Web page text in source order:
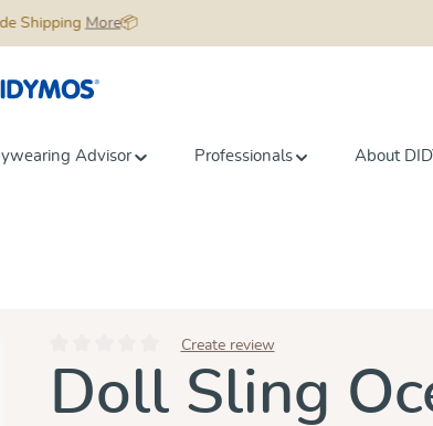
Shipping More📦
Advisor Professionals About
Average rating of 0 out of 5 stars
Create review
Doll Sling